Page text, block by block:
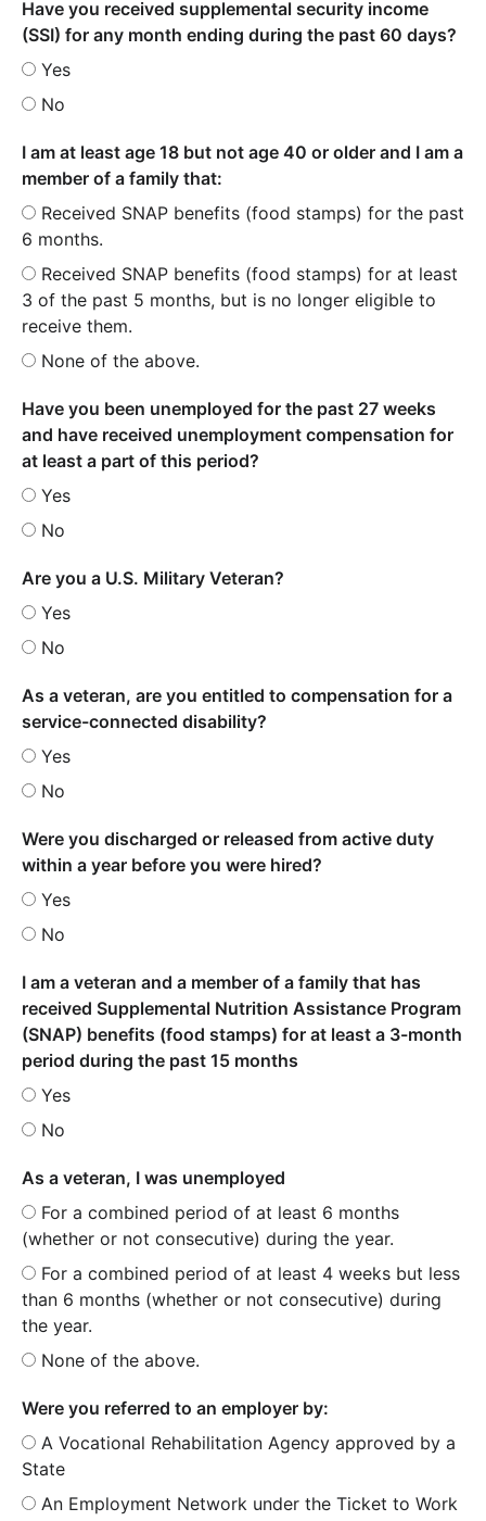
Have you received supplemental security income
(SSI) for any month ending during the past 60 days?
Yes
No
I am at least age 18 but not age 40 or older and I am a
member of a family that:
Received SNAP benefits (food stamps) for the past
6 months.
Received SNAP benefits (food stamps) for at least
3 of the past 5 months, but is no longer eligible to
receive them.
None of the above.
Have you been unemployed for the past 27 weeks
and have received unemployment compensation for
at least a part of this period?
Yes
No
Are you a U.S. Military Veteran?
Yes
No
As a veteran, are you entitled to compensation for a
service-connected disability?
Yes
No
Were you discharged or released from active duty
within a year before you were hired?
Yes
No
I am a veteran and a member of a family that has
received Supplemental Nutrition Assistance Program
(SNAP) benefits (food stamps) for at least a 3-month
period during the past 15 months
Yes
No
As a veteran, I was unemployed
For a combined period of at least 6 months
(whether or not consecutive) during the year.
For a combined period of at least 4 weeks but less
than 6 months (whether or not consecutive) during
the year.
None of the above.
Were you referred to an employer by:
A Vocational Rehabilitation Agency approved by a
State
An Employment Network under the Ticket to Work